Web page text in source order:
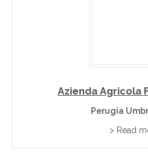
Azienda Agricola
Perugia
> Read